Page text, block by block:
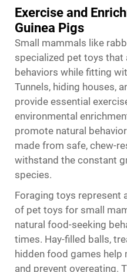
Exercise and
Guinea Pigs
Small mammals like
specialized pet toys that
behaviors while fitting
Tunnels, hiding houses,
provide essential
environmental
promote natural
made from safe, chew-
withstand the constant
species.
Foraging toys represent
of pet toys for small
natural food-seeking
times. Hay-filled balls,
hidden food games
and prevent overeating.